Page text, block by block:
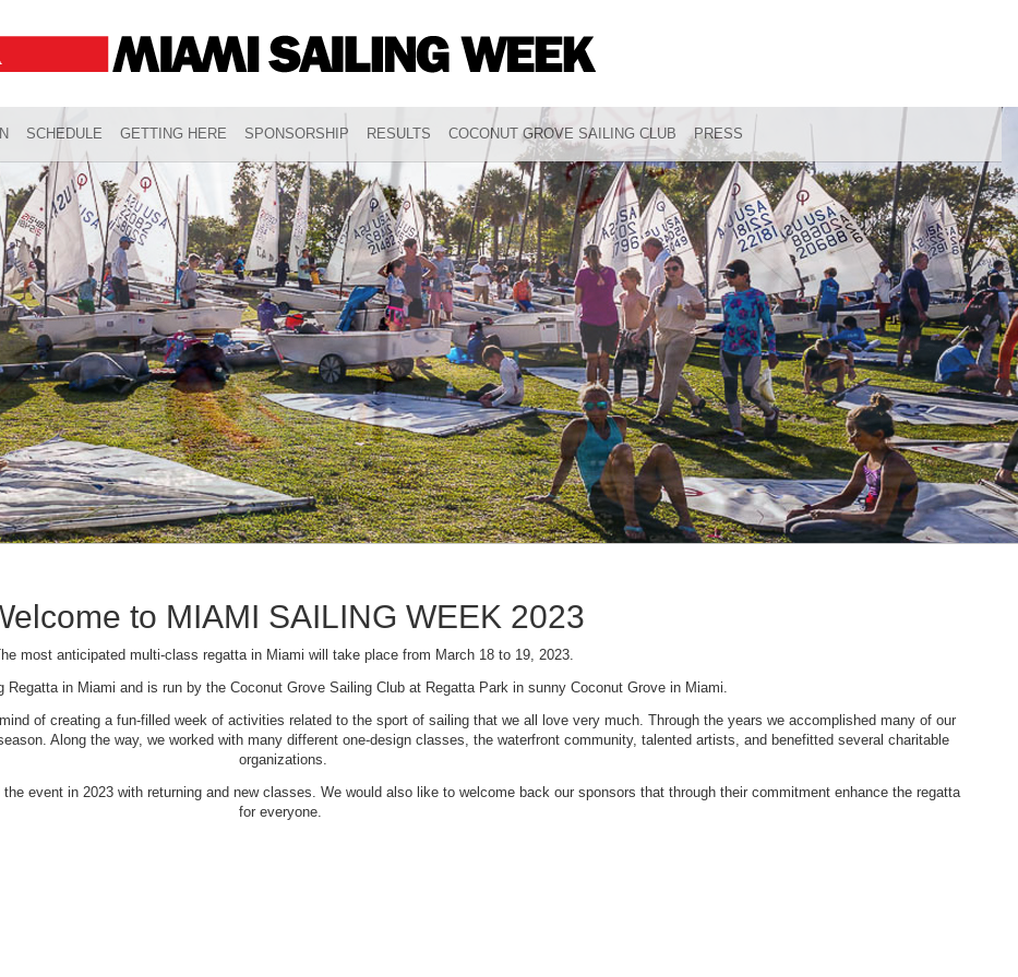
SCHEDULE GETTING HERE SPONSORSHIP RESULTS COCONUT GROVE SAILING CLUB PRESS
to MIAMI SAILING WEEK 2023
most anticipated multi-class regatta in Miami will take place from March 18 to 19, 2023.
Regatta in Miami and is run by the Coconut Grove Sailing Club at Regatta Park in sunny Coconut Grove in Miami.
of creating a fun-filled week of activities related to the sport of sailing that we all love very much. Through the years we accomplished many of our
Along the way, we worked with many different one-design classes, the waterfront community, talented artists, and benefitted several charitable
organizations.
event in 2023 with returning and new classes. We would also like to welcome back our sponsors that through their commitment enhance the regatta
for everyone.